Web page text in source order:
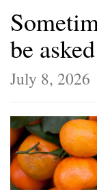
be asked
July 8, 2026